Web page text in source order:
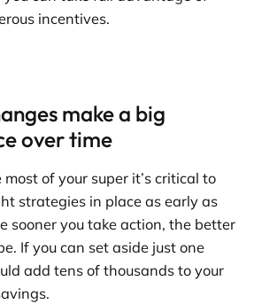
incentives.
make a big
over time
most of your super it’s critical to
strategies in place as early as
sooner you take action, the better
If you can set aside just one
add tens of thousands to your